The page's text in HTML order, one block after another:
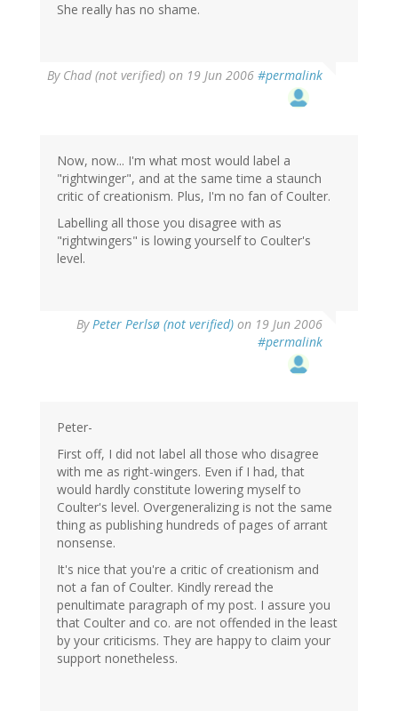
She really has no shame.
By Chad (not verified) on 19 Jun 2006 #permalink
Now, now... I'm what most would label a
"rightwinger", and at the same time a staunch
critic of creationism. Plus, I'm no fan of Coulter.
Labelling all those you disagree with as
"rightwingers" is lowing yourself to Coulter's
level.
ByPeter Perlsø (not verified) on 19 Jun 2006
#permalink
Peter-
First off, I did not label all those who disagree
with me as right-wingers. Even if I had, that
would hardly constitute lowering myself to
Coulter's level. Overgeneralizing is not the same
thing as publishing hundreds of pages of arrant
nonsense.
It's nice that you're a critic of creationism and
not a fan of Coulter. Kindly reread the
penultimate paragraph of my post. I assure you
that Coulter and co. are not offended in the least
by your criticisms. They are happy to claim your
support nonetheless.